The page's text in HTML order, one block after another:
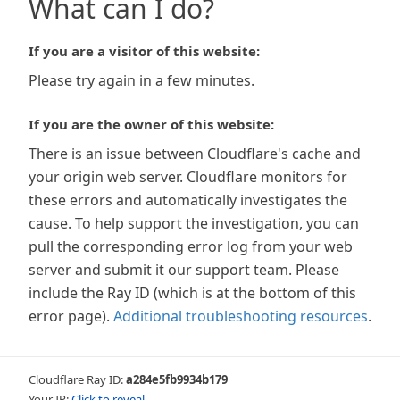
What can I do?
If you are a visitor of this website:
Please try again in a few minutes.
If you are the owner of this website:
There is an issue between Cloudflare's cache and
your origin web server. Cloudflare monitors for
these errors and automatically investigates the
cause. To help support the investigation, you can
pull the corresponding error log from your web
server and submit it our support team. Please
include the Ray ID (which is at the bottom of this
error page). Additional troubleshooting resources.
Cloudflare Ray ID:a284e5fb9934b179